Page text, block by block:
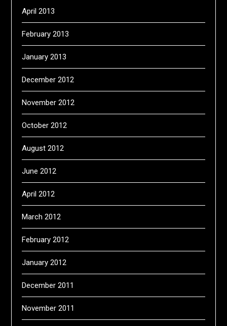
April 2013
February 2013
January 2013
December 2012
November 2012
October 2012
August 2012
June 2012
April 2012
March 2012
February 2012
January 2012
December 2011
November 2011